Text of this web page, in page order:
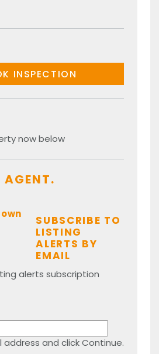
INSPECTION
now below
SUBSCRIBE TO
LISTING
ALERTS BY
EMAIL
alerts subscription
address and click Continue.